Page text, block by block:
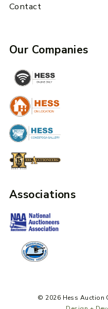
Contact
Our Companies
Associations
© 2026 Hess Auction